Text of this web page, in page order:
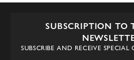
SUBSCRIPTION TO
SUBSCRIBE AND RECEIVE SPECIAL